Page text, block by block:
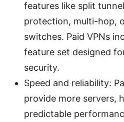
features like split
protection, multi-hop,
switches. Paid VPNs
feature set designed
security.
Speed and reliability:
provide more servers,
predictable